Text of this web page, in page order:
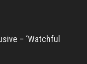
– ‘Watchful